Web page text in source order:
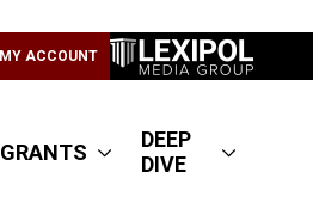
MY ACCOUNT
GRANTS
DEEP
DIVE